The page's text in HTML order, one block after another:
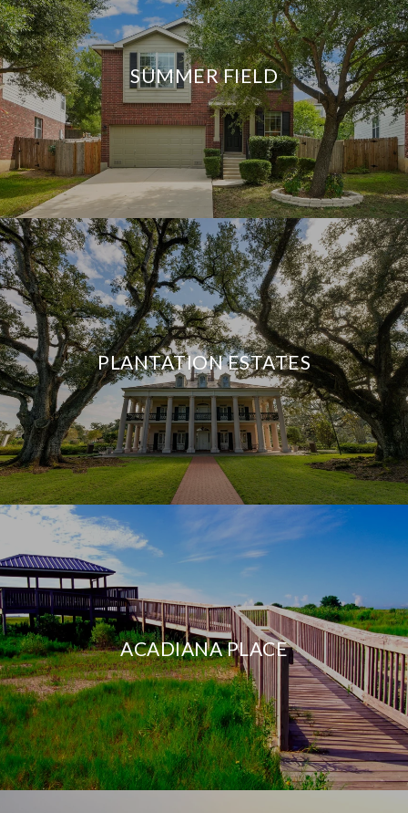
SUMMER FIELD
PLANTATION ESTATES
ACADIANA PLACE